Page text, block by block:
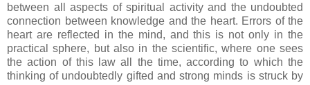
between all aspects of spiritual activity and the undoubted
connection between knowledge and the heart. Errors of the
heart are reflected in the mind, and this is not only in the
practical sphere, but also in the scientific, where one sees
the action of this law all the time, according to which the
thinking of undoubtedly gifted and strong minds is struck by